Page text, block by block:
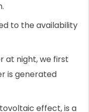
to the availability
at night, we first
is generated
effect, is a